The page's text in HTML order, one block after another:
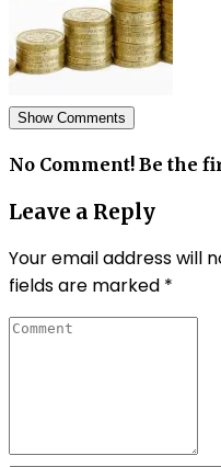
Show Comments
No Comment! Be the
Leave a Reply
Your email address will
fields are marked *